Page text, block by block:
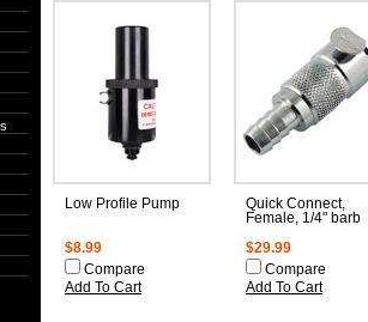
Low Profile Pump
$8.99
Compare
Add To Cart
Quick Connect,
Female, 1/4" barb
$29.99
Compare
Add To Cart